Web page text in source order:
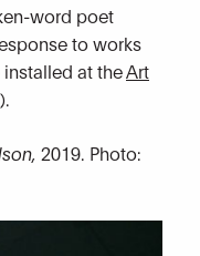
word poet
to works
at theArt
2019. Photo: